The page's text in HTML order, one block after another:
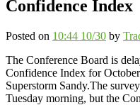
Confidence Index
Posted on 10:44 10/30 by
The Conference Board is
Confidence Index for
Superstorm Sandy.The
Tuesday morning, but the